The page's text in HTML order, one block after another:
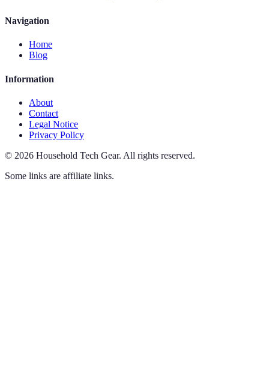
Navigation
Home
Blog
Information
About
Contact
Legal Notice
Privacy Policy
© 2026 Household Tech Gear. All rights reserved.
Some links are affiliate links.